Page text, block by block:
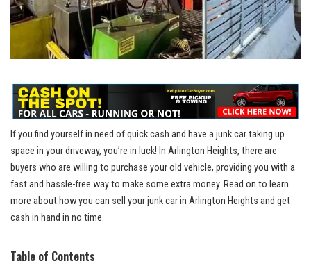
If you find yourself ​in need of quick cash and have a junk car taking up⁤
space in your driveway, you’re in luck! In Arlington Heights, there are
buyers who ⁤are willing to purchase your old vehicle, providing you with a
fast and hassle-free way to make some extra money.‍ Read on to learn⁢
more about how you can sell your junk⁤ car in⁤ Arlington Heights and get
cash in hand in no time.
Table of ‍Contents